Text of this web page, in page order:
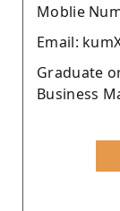
Moblie
Email:
Graduate
Business